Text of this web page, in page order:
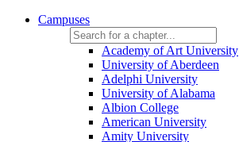
Campuses
Academy of Art University
University of Aberdeen
Adelphi University
University of Alabama
Albion College
American University
Amity University